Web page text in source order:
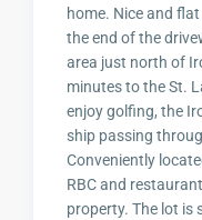
home. Nice and
the end of the
area just north of
minutes to the St.
enjoy golfing, the
ship passing
Conveniently
RBC and
property. The lot is